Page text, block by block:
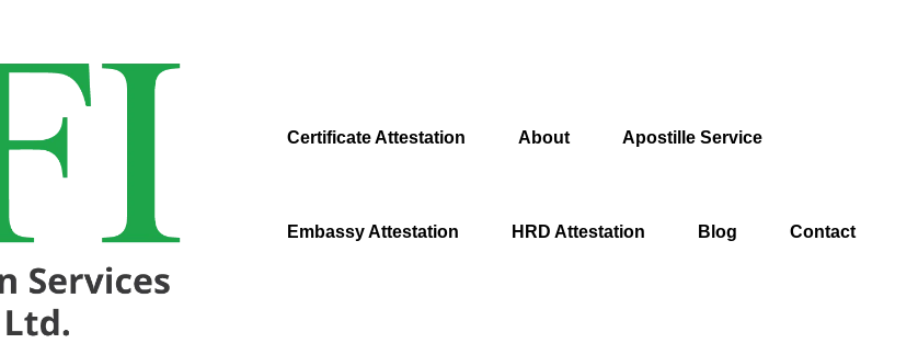
Certificate Attestation About Apostille Service
Embassy Attestation HRD Attestation Blog Contact